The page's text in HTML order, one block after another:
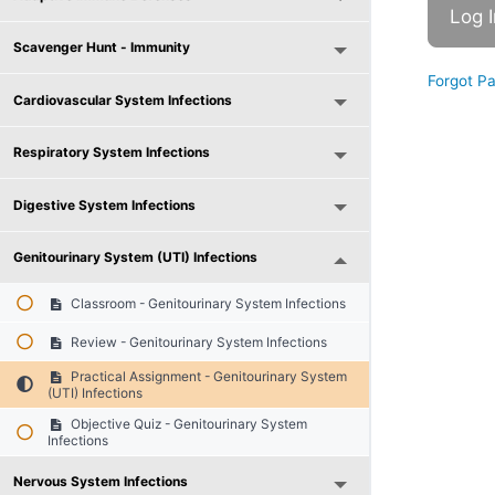
Scavenger Hunt - Immunity
Cardiovascular System Infections
Respiratory System Infections
Digestive System Infections
Genitourinary System (UTI) Infections
Classroom - Genitourinary System Infections
Review - Genitourinary System Infections
Practical Assignment - Genitourinary System
(UTI) Infections
Objective Quiz - Genitourinary System
Infections
Nervous System Infections
Forgot